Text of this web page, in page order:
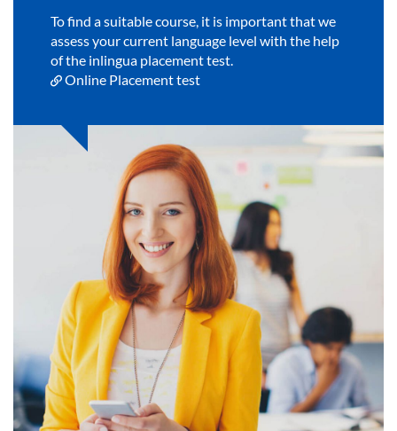
To find a suitable course, it is important that we
assess your current language level with the help
of the inlingua placement test.
Online Placement test